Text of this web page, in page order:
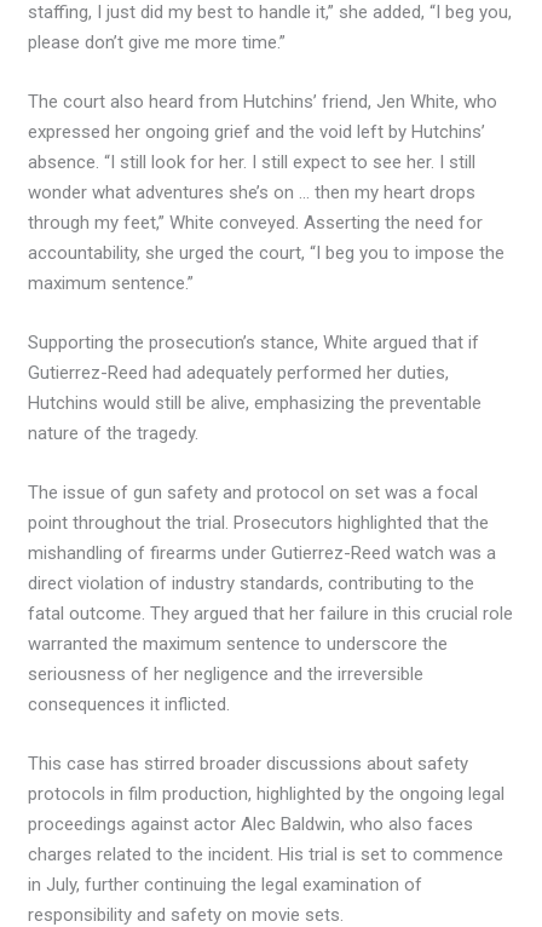
staffing, I just did my best to handle it,” she added, “I beg you,
please don’t give me more time.”
The court also heard from Hutchins’ friend, Jen White, who
expressed her ongoing grief and the void left by Hutchins’
absence. “I still look for her. I still expect to see her. I still
wonder what adventures she’s on … then my heart drops
through my feet,” White conveyed. Asserting the need for
accountability, she urged the court, “I beg you to impose the
maximum sentence.”
Supporting the prosecution’s stance, White argued that if
Gutierrez-Reed had adequately performed her duties,
Hutchins would still be alive, emphasizing the preventable
nature of the tragedy.
The issue of gun safety and protocol on set was a focal
point throughout the trial. Prosecutors highlighted that the
mishandling of firearms under Gutierrez-Reed watch was a
direct violation of industry standards, contributing to the
fatal outcome. They argued that her failure in this crucial role
warranted the maximum sentence to underscore the
seriousness of her negligence and the irreversible
consequences it inflicted.
This case has stirred broader discussions about safety
protocols in film production, highlighted by the ongoing legal
proceedings against actor Alec Baldwin, who also faces
charges related to the incident. His trial is set to commence
in July, further continuing the legal examination of
responsibility and safety on movie sets.